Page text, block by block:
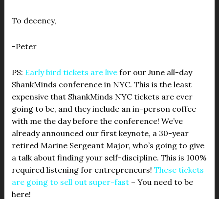
To decency,
-Peter
PS: Early bird tickets are livefor our June all-day
ShankMinds conference in NYC. This is the least
expensive that ShankMinds NYC tickets are ever
going to be, and they include an in-person coffee
with me the day before the conference! We’ve
already announced our first keynote, a 30-year
retired Marine Sergeant Major, who’s going to give
a talk about finding your self-discipline. This is 100%
required listening for entrepreneurs! These tickets
are going to sell out super-fast– You need to be
here!